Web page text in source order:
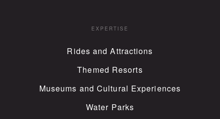
EXPERTISE
Rides and Attractions
Themed Resorts
Museums and Cultural Experiences
Water Parks